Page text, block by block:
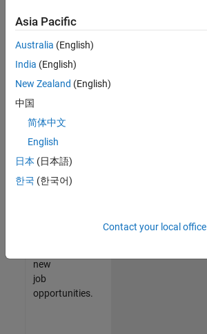
still
don’t
find
any
that
match
your
join
our
Talent
new
job
opportunities.
Asia Pacific
Australia (English)
India (English)
New Zealand (English)
中国
简体中文
English
日本 (日本語)
한국 (한국어)
Contact your local office